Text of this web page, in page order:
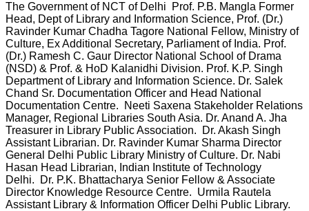
The Government of NCT of Delhi Prof. P.B. Mangla Former
Head, Dept of Library and Information Science, Prof. (Dr.)
Ravinder Kumar Chadha Tagore National Fellow, Ministry of
Culture, Ex Additional Secretary, Parliament of India. Prof.
(Dr.) Ramesh C. Gaur Director National School of Drama
(NSD) & Prof. & HoD Kalanidhi Division. Prof. K.P. Singh
Department of Library and Information Science. Dr. Salek
Chand Sr. Documentation Officer and Head National
Documentation Centre. Neeti Saxena Stakeholder Relations
Manager, Regional Libraries South Asia. Dr. Anand A. Jha
Treasurer in Library Public Association. Dr. Akash Singh
Assistant Librarian. Dr. Ravinder Kumar Sharma Director
General Delhi Public Library Ministry of Culture. Dr. Nabi
Hasan Head Librarian, Indian Institute of Technology
Delhi. Dr. P.K. Bhattacharya Senior Fellow & Associate
Director Knowledge Resource Centre. Urmila Rautela
Assistant Library & Information Officer Delhi Public Library.